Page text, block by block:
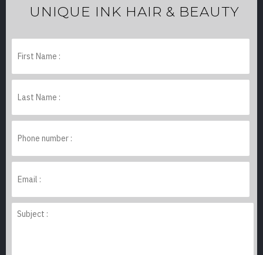
UNIQUE INK HAIR & BEAUTY